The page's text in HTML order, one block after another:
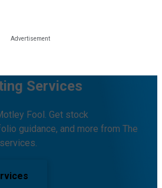
Services
Fool. Get stock
guidance, and more from The